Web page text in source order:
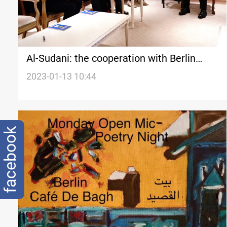
Al-Sudani: the cooperation with Berlin
should serve the government's priorities
2023-01-13 10:44
facebook